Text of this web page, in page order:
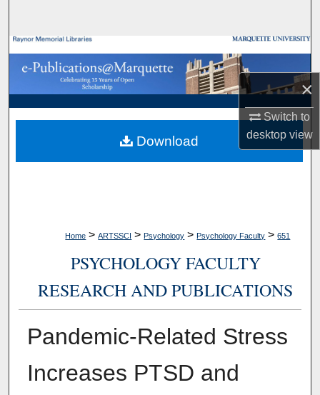
×
Switch to
desktopview
Browse Collections
My Account
About
Digital Commons Network™
Home > ARTSSCI > Psychology > Psychology Faculty > 651
PSYCHOLOGY FACULTY
RESEARCH AND PUBLICATIONS
Pandemic-Related Stress
Increases PTSD and
Download